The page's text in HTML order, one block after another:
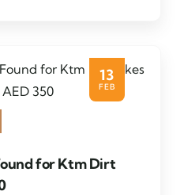
13
FEB
for Ktm Dirt